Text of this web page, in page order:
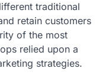
traditional
retain customers
of the most
relied upon a
strategies.